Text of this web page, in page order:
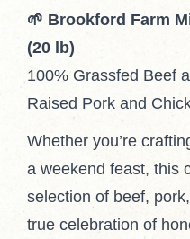
🌱 Brookford Farm
(20 lb)
100% Grassfed Beef
Raised Pork and
Whether you’re
a weekend feast, this
selection of beef,
true celebration of